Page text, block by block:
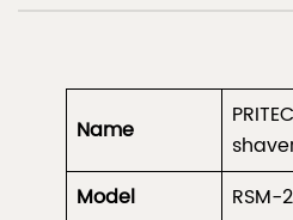
Name
Model
RSM-